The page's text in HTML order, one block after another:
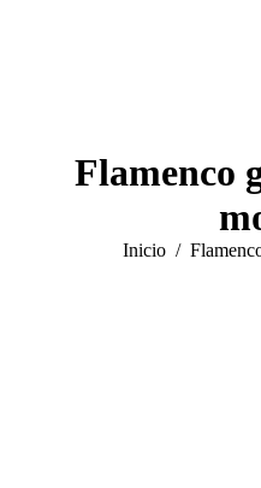
Flamenco
Estás aquí:
Inicio